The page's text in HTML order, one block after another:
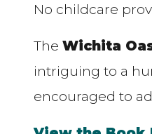
No childcare
The Wichita
intriguing to a
encouraged to